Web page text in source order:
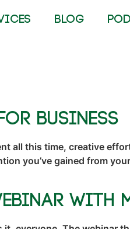
BLOG
Business
all this time, creative
you’ve gained from
with